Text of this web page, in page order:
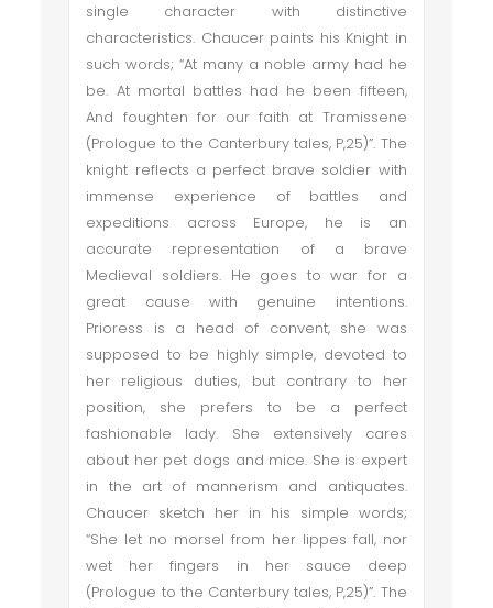
single character with distinctive
characteristics. Chaucer paints his Knight in
such words; “At many a noble army had he
be. At mortal battles had he been fifteen,
And foughten for our faith at Tramissene
(Prologue to the Canterbury tales, P,25)”. The
knight reflects a perfect brave soldier with
immense experience of battles and
expeditions across Europe, he is an
accurate representation of a brave
Medieval soldiers. He goes to war for a
great cause with genuine intentions.
Prioress is a head of convent, she was
supposed to be highly simple, devoted to
her religious duties, but contrary to her
position, she prefers to be a perfect
fashionable lady. She extensively cares
about her pet dogs and mice. She is expert
in the art of mannerism and antiquates.
Chaucer sketch her in his simple words;
“She let no morsel from her lippes fall, nor
wet her fingers in her sauce deep
(Prologue to the Canterbury tales, P,25)”. The